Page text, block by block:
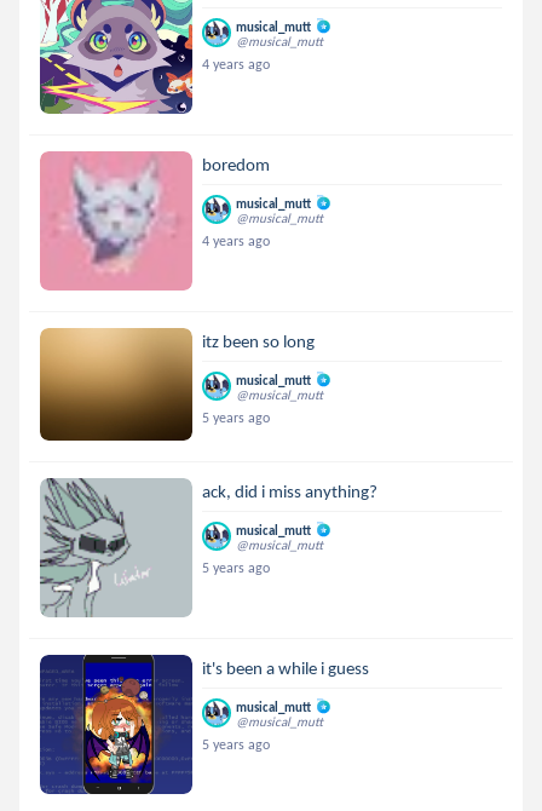
musical_mutt
@musical_mutt
4 years ago
boredom
musical_mutt
@musical_mutt
4 years ago
itz been so long
musical_mutt
@musical_mutt
5 years ago
ack, did i miss anything?
musical_mutt
@musical_mutt
5 years ago
it's been a while i guess
musical_mutt
@musical_mutt
5 years ago